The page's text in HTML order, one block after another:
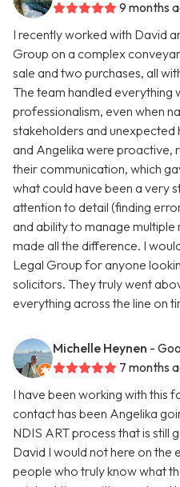
9 months
I recently worked with David
Group on a complex
sale and two purchases, all
The team handled everything
professionalism, even when
stakeholders and unexpected
and Angelika were proactive,
their communication, which
what could have been a very
attention to detail (finding
and ability to manage
made all the difference. I
Legal Group for anyone
solicitors. They truly went
everything across the line on
Michelle Heynen -
7 months
I have been working with this
contact has been Angelika
NDIS ART process that is still
David I would not here on the
people who truly know what